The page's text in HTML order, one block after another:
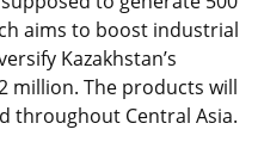
aims to boost industrial
Kazakhstan’s
million. The products will
throughout Central Asia.